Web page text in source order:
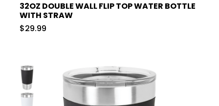
32OZ DOUBLE WALL FLIP TOP WATER BOTTLE
WITH STRAW
$29.99